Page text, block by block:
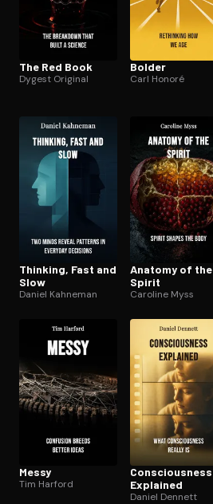
The Red Book
Dygest Original
Bolder
Carl Honoré
Thinking, Fast and
Slow
Daniel Kahneman
Anatomy of the
Spirit
Caroline Myss
Messy
Tim Harford
Con­scious­ness
Explained
Daniel Dennett